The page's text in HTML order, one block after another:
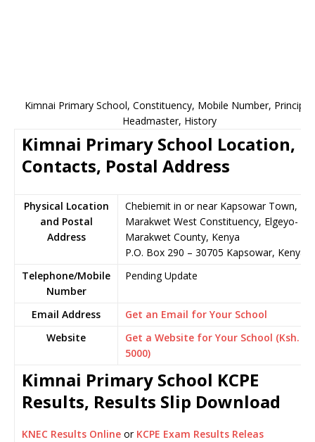
Kimnai Primary School, Constituency, Mobile Number, Principal,
Headmaster, History
Kimnai Primary School Location,
Contacts, Postal Address
Physical Location
and Postal
Address
Chebiemit in or near Kapsowar Town,
Marakwet West Constituency, Elgeyo-
Marakwet County, Kenya
P.O. Box 290 – 30705 Kapsowar, Kenya
Telephone/Mobile
Number
Pending Update
Email Address
Get an Email for Your School
Website
Get a Website for Your School (Ksh.
5000)
Kimnai Primary School KCPE
Results, Results Slip Download
KNEC Results Online or KCPE Exam Results Releas